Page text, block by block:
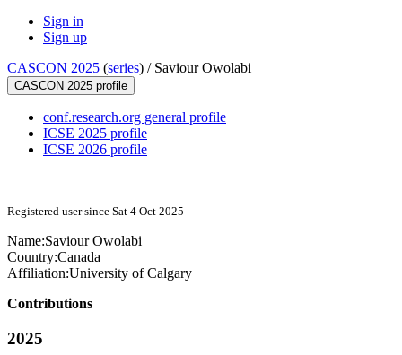
Sign in
Sign up
CASCON 2025 (series) / Saviour Owolabi
CASCON 2025 profile
conf.research.org general profile
ICSE 2025 profile
ICSE 2026 profile
Registered user since Sat 4 Oct 2025
Name:Saviour Owolabi
Country:Canada
Affiliation:University of Calgary
Contributions
2025